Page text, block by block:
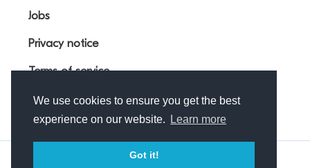
We use cookies to ensure you get the best
experience on our website.
Learn more
Got it!
Jobs
Privacy notice
Terms of service